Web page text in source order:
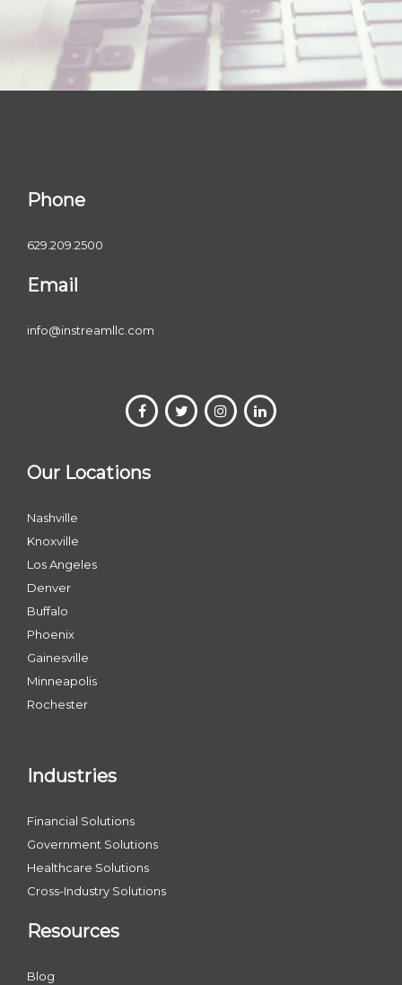
Phone
629.209.2500
Email
info@instreamllc.com
Our Locations
Nashville
Knoxville
Los Angeles
Denver
Buffalo
Phoenix
Gainesville
Minneapolis
Rochester
Industries
Financial Solutions
Government Solutions
Healthcare Solutions
Cross-Industry Solutions
Resources
Blog